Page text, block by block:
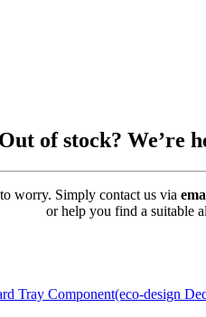
Out of stock? We’re
worry. Simply contact us via
or help you find a suitable
Tray Component(eco-design